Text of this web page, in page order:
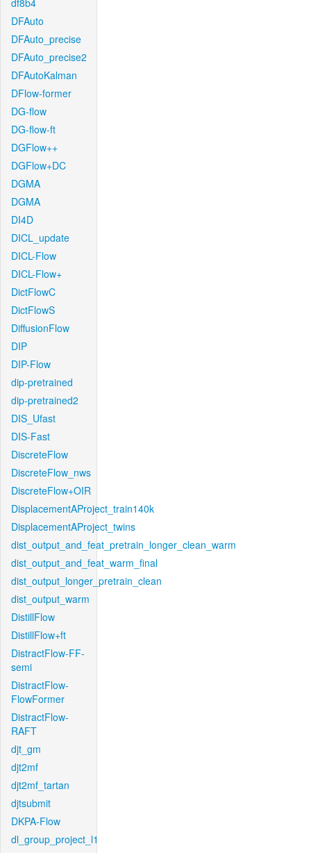
df8b4
DFAuto
DFAuto_precise
DFAuto_precise2
DFAutoKalman
DFlow-former
DG-flow
DG-flow-ft
DGFlow++
DGFlow+DC
DGMA
DGMA
DI4D
DICL_update
DICL-Flow
DICL-Flow+
DictFlowC
DictFlowS
DiffusionFlow
DIP
DIP-Flow
dip-pretrained
dip-pretrained2
DIS_Ufast
DIS-Fast
DiscreteFlow
DiscreteFlow_nws
DiscreteFlow+OIR
DisplacementAProject_train140k
DisplacementAProject_twins
dist_output_and_feat_pretrain_longer_clean_warm
dist_output_and_feat_warm_final
dist_output_longer_pretrain_clean
dist_output_warm
DistillFlow
DistillFlow+ft
DistractFlow-FF-
semi
DistractFlow-
FlowFormer
DistractFlow-
RAFT
djt_gm
djt2mf
djt2mf_tartan
djtsubmit
DKPA-Flow
dl_group_project_l1